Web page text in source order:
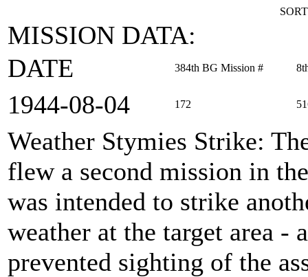
MISSION DATA:
DATE
384th BG Mission #
1944‑08‑04 172
Weather Stymies Strike:
flew a second mission in
was intended to strike
weather at the target area -
prevented sighting of the